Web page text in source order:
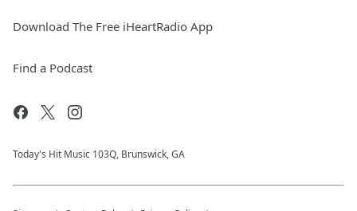
Download The Free iHeartRadio App
Find a Podcast
Today's Hit Music 103Q, Brunswick, GA